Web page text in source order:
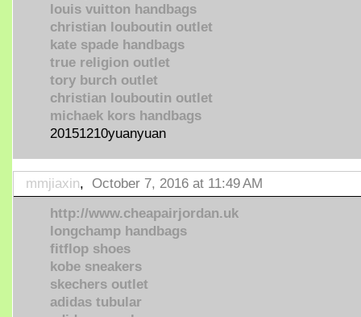
louis vuitton handbags
christian louboutin outlet
kate spade handbags
true religion outlet
tory burch outlet
christian louboutin outlet
michaek kors handbags
20151210yuanyuan
mmjiaxin, October 7, 2016 at 11:49 AM
http://www.cheapairjordan.uk
longchamp handbags
fitflop shoes
kobe sneakers
skechers outlet
adidas tubular